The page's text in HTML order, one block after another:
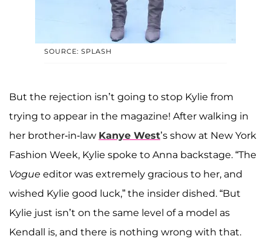
SOURCE: SPLASH
But the rejection isn’t going to stop Kylie from
trying to appear in the magazine! After walking in
her brother-in-law Kanye West’s show at New York
Fashion Week, Kylie spoke to Anna backstage. “The
Vogue editor was extremely gracious to her, and
wished Kylie good luck,” the insider dished. “But
Kylie just isn’t on the same level of a model as
Kendall is, and there is nothing wrong with that.